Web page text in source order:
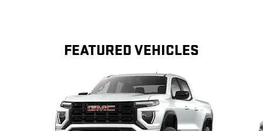
FEATURED VEHICLES